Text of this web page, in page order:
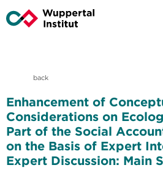
back
Enhancement of
Considerations on
Part of the Social
on the Basis of Expert
Expert Discussion: Main